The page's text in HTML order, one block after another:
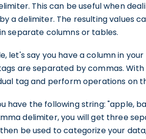
This can be useful when
a delimiter. The resulting values
separate columns or tables.
let's say you have a column in
are separated by commas. With
tag and perform operations on
have the following string: "apple,
delimiter, you will get three
be used to categorize your